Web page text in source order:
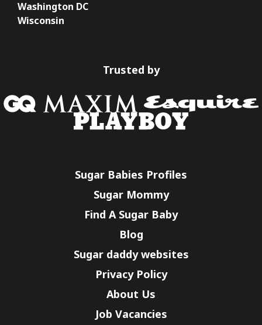
Washington DC
Wisconsin
Trusted by
Sugar Babies Profiles
Sugar Mommy
Find A Sugar Baby
Blog
Sugar daddy websites
Privacy Policy
About Us
Job Vacancies